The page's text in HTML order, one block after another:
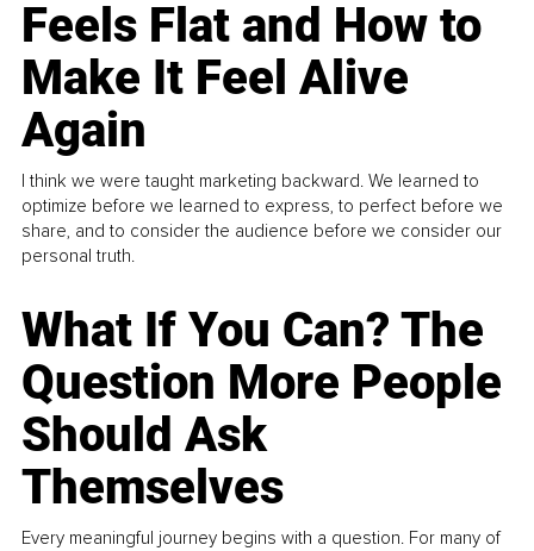
Feels Flat and How to
Make It Feel Alive
Again
I think we were taught marketing backward. We learned to
optimize before we learned to express, to perfect before we
share, and to consider the audience before we consider our
personal truth.
What If You Can? The
Question More People
Should Ask
Themselves
Every meaningful journey begins with a question. For many of